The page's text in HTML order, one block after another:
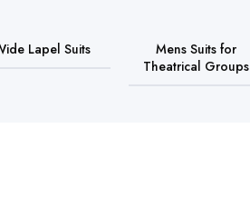
Lapel Suits
Mens Suits for
Theatrical Groups